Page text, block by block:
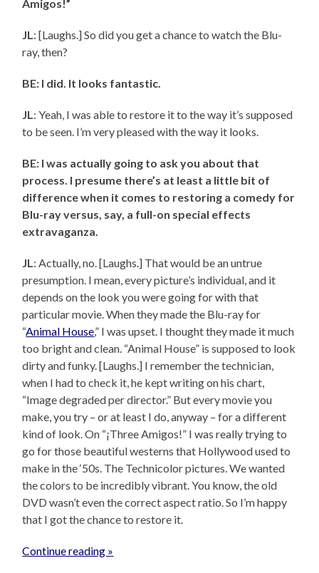
Amigos!”
JL: [Laughs.] So did you get a chance to watch the Blu-
ray, then?
BE: I did. It looks fantastic.
JL: Yeah, I was able to restore it to the way it’s supposed
to be seen. I’m very pleased with the way it looks.
BE: I was actually going to ask you about that
process. I presume there’s at least a little bit of
difference when it comes to restoring a comedy for
Blu-ray versus, say, a full-on special effects
extravaganza.
JL: Actually, no. [Laughs.] That would be an untrue
presumption. I mean, every picture’s individual, and it
depends on the look you were going for with that
particular movie. When they made the Blu-ray for
“Animal House,” I was upset. I thought they made it much
too bright and clean. “Animal House” is supposed to look
dirty and funky. [Laughs.] I remember the technician,
when I had to check it, he kept writing on his chart,
“Image degraded per director.” But every movie you
make, you try – or at least I do, anyway – for a different
kind of look. On “¡Three Amigos!” I was really trying to
go for those beautiful westerns that Hollywood used to
make in the ‘50s. The Technicolor pictures. We wanted
the colors to be incredibly vibrant. You know, the old
DVD wasn’t even the correct aspect ratio. So I’m happy
that I got the chance to restore it.
Continue reading »